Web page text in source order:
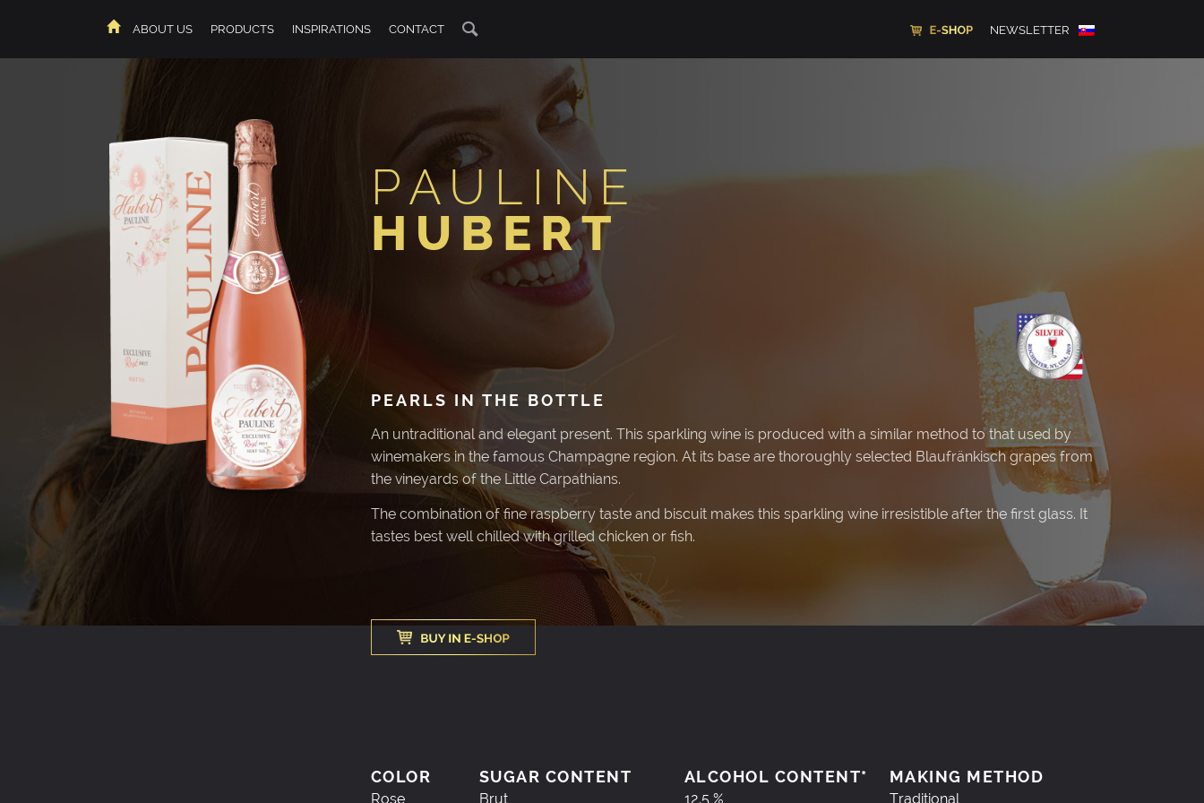
ABOUT US PRODUCTS INSPIRATIONS CONTACT NEWSLETTER
PAULINE
HUBERT
PEARLS IN THE BOTTLE
An untraditional and elegant present. This sparkling wine is produced with a similar method to that used by
winemakers in the famous Champagne region. At its base are thoroughly selected Blaufränkisch grapes from
the vineyards of the Little Carpathians.
The combination of fine raspberry taste and biscuit makes this sparkling wine irresistible after the first glass. It
tastes best well chilled with grilled chicken or fish.
COLOR SUGAR CONTENT ALCOHOL CONTENT* MAKING METHOD
Rose Brut 12,5 % Traditional